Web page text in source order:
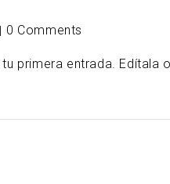
0 Comments
primera entrada. Edítala